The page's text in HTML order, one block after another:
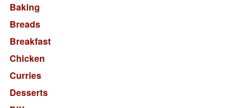
Baking
Breads
Breakfast
Chicken
Curries
Desserts